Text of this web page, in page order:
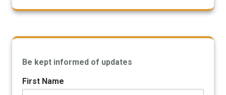
Be kept informed of updates
First Name